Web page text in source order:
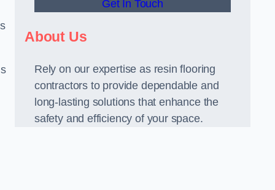
Get In Touch
About Us
Rely on our expertise as resin flooring
contractors to provide dependable and
long-lasting solutions that enhance the
safety and efficiency of your space.